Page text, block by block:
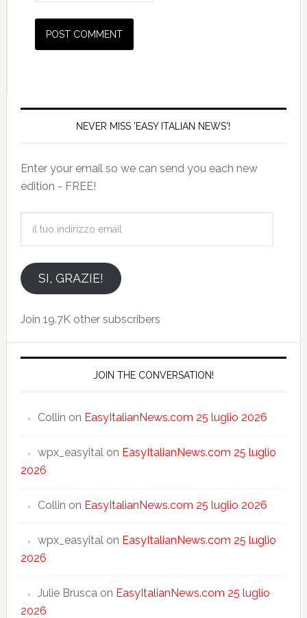
NEVER MISS 'EASY ITALIAN NEWS'!
Enter your email so we can send you each new
edition - FREE!
emailSI, GRAZIE!
Join 19.7K other subscribers
JOIN THE CONVERSATION!
Collin on EasyItalianNews.com 25 luglio 2026
wpx_easyitalon EasyItalianNews.com 25 luglio
2026
Collin on EasyItalianNews.com 25 luglio 2026
wpx_easyitalon EasyItalianNews.com 25 luglio
2026
Julie Bruscaon EasyItalianNews.com 25 luglio
2026